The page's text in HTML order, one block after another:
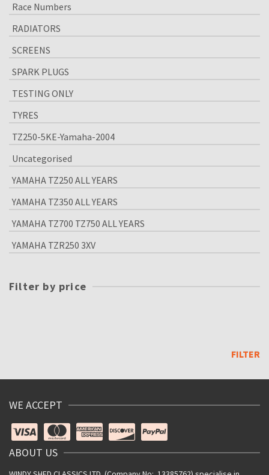
Race Numbers
RADIATORS
SCREENS
SPARK PLUGS
TESTING ONLY
TYRES
TZ250-5KE-Yamaha-2004
Uncategorised
YAMAHA TZ250 ALL YEARS
YAMAHA TZ350 ALL YEARS
YAMAHA TZ700 TZ750 ALL YEARS
YAMAHA TZR250 3XV
Filter by price
FILTER
WE ACCEPT
ABOUT US